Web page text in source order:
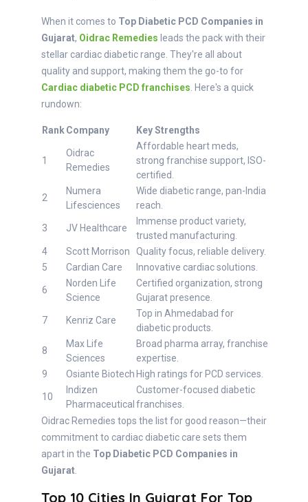
When it comes to Top Diabetic PCD Companies in
Gujarat, Oidrac Remedies leads the pack with their
stellar cardiac diabetic range. They're all about
quality and support, making them the go-to for
Cardiac diabetic PCD franchises . Here's a quick
rundown:
RankCompany Key Strengths
1
Oidrac
Remedies
Affordable heart meds,
strong franchise support, ISO-
certified.
2
Numera
Lifesciences
Wide diabetic range, pan-India
reach.
3 JV Healthcare
Immense product variety,
trusted manufacturing.
4
Scott Morrison
Quality focus, reliable delivery.
5
Cardian Care Innovative cardiac solutions.
6
Norden Life
Science
Certified organization, strong
Gujarat presence.
7 Kenriz Care
Top in Ahmedabad for
diabetic products.
8
Max Life
Sciences
Broad pharma array, franchise
expertise.
9
Osiante Biotech High ratings for PCD services.
10
Indizen
Pharmaceutical
Customer-focused diabetic
franchises.
Oidrac Remedies tops the list for good reason—their
commitment to cardiac diabetic care sets them
apart in the Top Diabetic PCD Companies in
Gujarat
Top 10 Cities In Gujarat For Top